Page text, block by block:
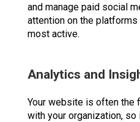
and manage paid social
attention on the
most active.
Analytics and
Your website is often the
with your organization,